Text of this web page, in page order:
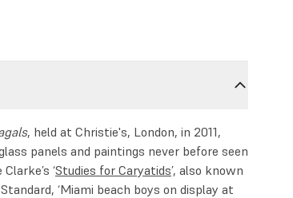
, held at Christie's, London, in 2011,
panels and paintings never before seen
‘Studies for Caryatids’, also known
‘Miami beach boys on display at